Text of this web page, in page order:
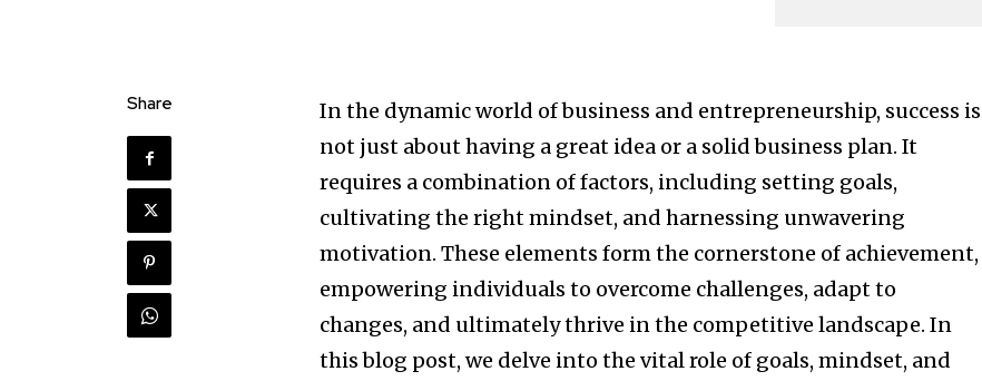
Share
In the dynamic world of business and entrepreneurship, success is
not just about having a great idea or a solid business plan. It
requires a combination of factors, including setting goals,
cultivating the right mindset, and harnessing unwavering
motivation. These elements form the cornerstone of achievement,
empowering individuals to overcome challenges, adapt to
changes, and ultimately thrive in the competitive landscape. In
this blog post, we delve into the vital role of goals, mindset, and